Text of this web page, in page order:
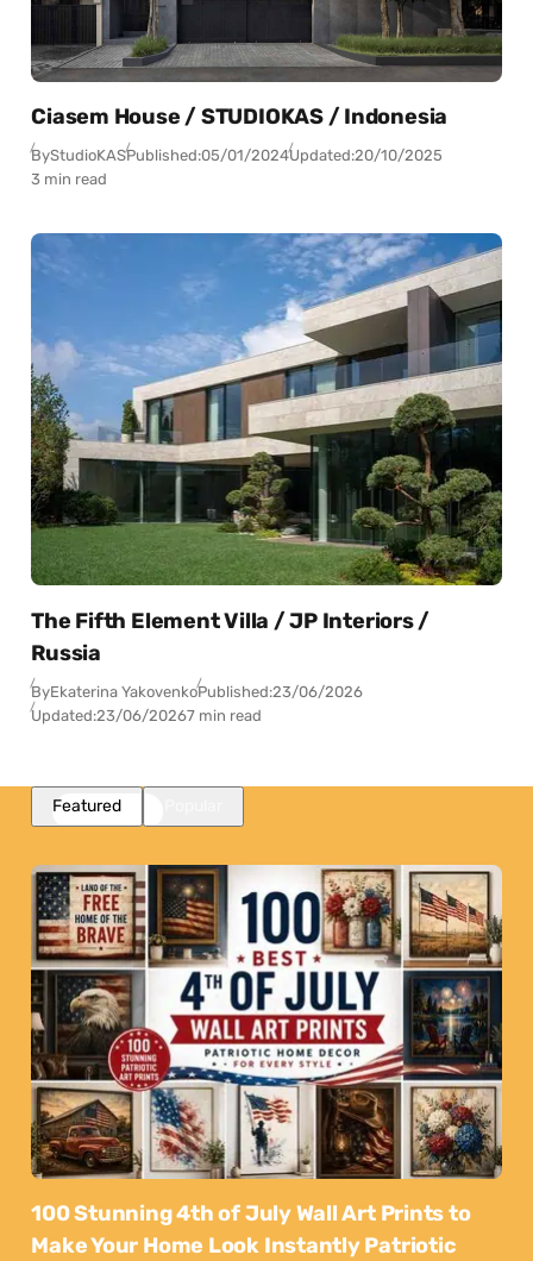
Ciasem House / STUDIOKAS / Indonesia
ByStudioKASPublished:05/01/2024Updated:20/10/2025
3 min read
The Fifth Element Villa / JP Interiors /
Russia
ByEkaterina YakovenkoPublished:23/06/2026
Updated:23/06/20267 min read
Featured
100 Stunning 4th of July Wall Art Prints to
Make Your Home Look Instantly Patriotic